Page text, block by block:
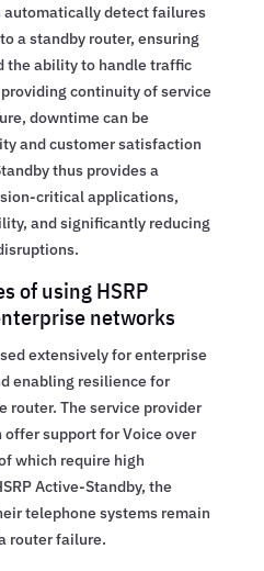
automatically detect failures
a standby router, ensuring
the ability to handle traffic
continuity of service
downtime can be
and customer satisfaction
thus provides a
critical applications,
and significantly reducing
of using HSRP
networks
extensively for enterprise
enabling resilience for
router. The service provider
support for Voice over
which require high
Active-Standby, the
telephone systems remain
router failure.